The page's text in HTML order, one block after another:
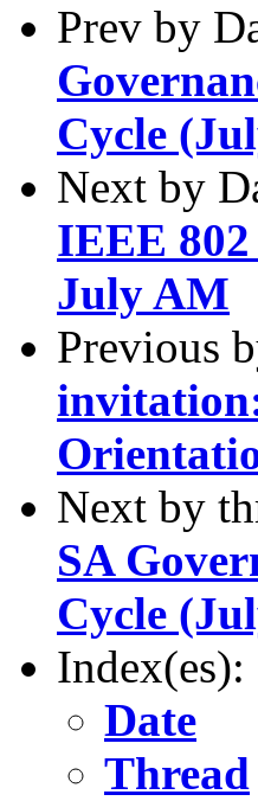
Prev by
Cycle
Next by
IEEE
July AM
Previous
Next by
SA
Cycle
Index(es):
Date
Thread